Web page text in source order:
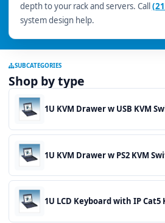
depth to your rack and servers. Call
system design help.
SUBCATEGORIES
Shop by type
1U KVM Drawer w USB KVM
1U KVM Drawer w PS2 KVM
1U LCD Keyboard with IP Cat5